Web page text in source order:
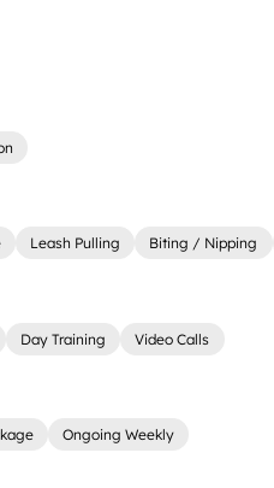
Leash Pulling Biting / Nipping
Day Training Video Calls
Ongoing Weekly